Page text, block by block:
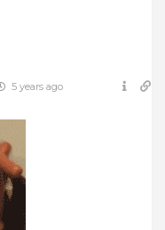
5 years ago